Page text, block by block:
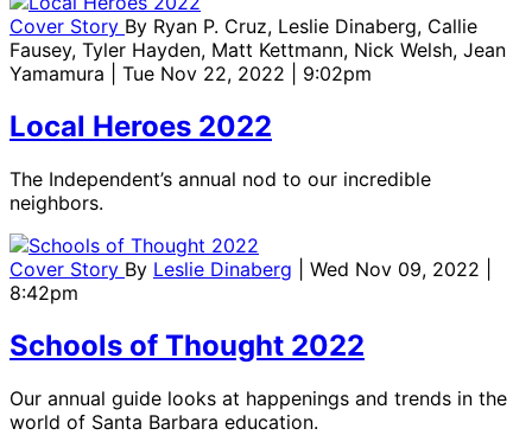
Cover Story By Ryan P. Cruz, Leslie Dinaberg, Callie
Fausey, Tyler Hayden, Matt Kettmann, Nick Welsh, Jean
Yamamura
| Tue Nov 22, 2022 | 9:02pm
Local Heroes 2022
The Independent’s annual nod to our incredible
neighbors.
Cover Story By Leslie Dinaberg
| Wed Nov 09, 2022 |
8:42pm
Schools of Thought 2022
Our annual guide looks at happenings and trends in the
world of Santa Barbara education.